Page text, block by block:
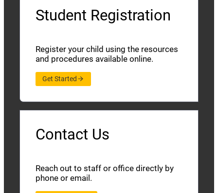
Student Registration
Register your child using the resources
and procedures available online.
Get Started
Contact Us
Reach out to staff or office directly by
phone or email.